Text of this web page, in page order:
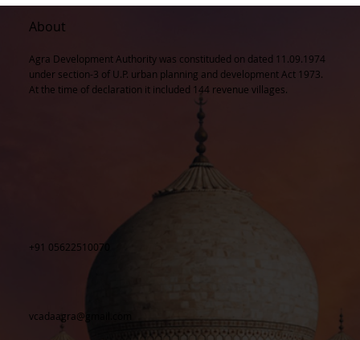
+91 05622510070
vcadaagra@gmail.com
About
Agra Development Authority was constituded on dated 11.09.1974
under section-3 of U.P. urban planning and development Act 1973.
At the time of declaration it included 144 revenue villages.